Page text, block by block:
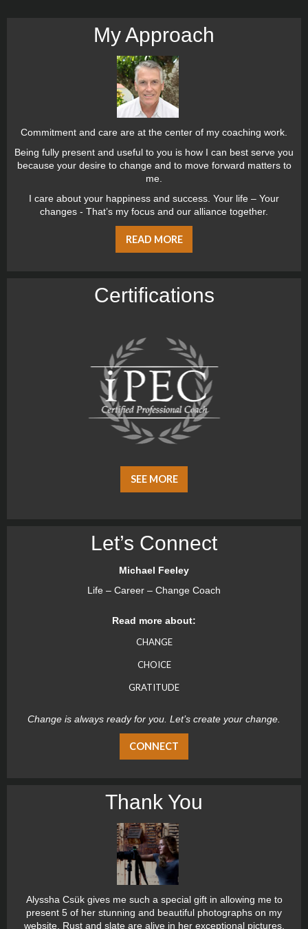
My Approach
Commitment and care are at the center of my coaching work.
Being fully present and useful to you is how I can best serve you
because your desire to change and to move forward matters to
me.
I care about your happiness and success. Your life – Your
changes - That’s my focus and our alliance together.
READ MORE
Certiﬁcations
SEE MORE
Let’s Connect
Michael Feeley
Life – Career – Change Coach
Read more about:
CHANGE
CHOICE
GRATITUDE
Change is always ready for you. Let’s create your change.
CONNECT
Thank You
Alyssha Csük gives me such a special gift in allowing me to
present 5 of her stunning and beautiful photographs on my
website. Rust and slate are alive in her exceptional pictures.